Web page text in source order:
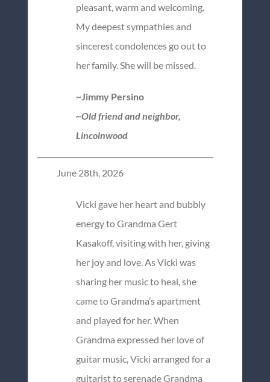
pleasant, warm and welcoming.
My deepest sympathies and
sincerest condolences go out to
her family. She will be missed.
~Jimmy Persino
~Old friend and neighbor,
Lincolnwood
June 28th, 2026
Vicki gave her heart and bubbly
energy to Grandma Gert
Kasakoff, visiting with her, giving
her joy and love. As Vicki was
sharing her music to heal, she
came to Grandma’s apartment
and played for her. When
Grandma expressed her love of
guitar music, Vicki arranged for a
guitarist to serenade Grandma